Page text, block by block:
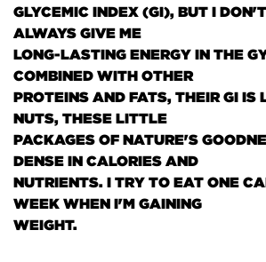
GLYCEMIC INDEX(GI), BUT I
ALWAYS GIVE ME
LONG-LASTING ENERGY IN THE
COMBINED WITH OTHER
PROTEINS AND FATS, THEIR GI IS
NUTS, THESE LITTLE
PACKAGES OF NATURE'S
DENSE IN CALORIES AND
NUTRIENTS. I TRY TO EAT ONE
WEEK WHEN I'M GAINING
WEIGHT.